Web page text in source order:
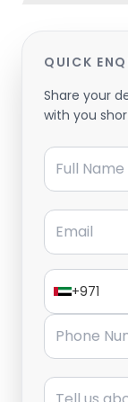
QUICK
Share your
with you
Full Name
Email
+971
Phone
Message